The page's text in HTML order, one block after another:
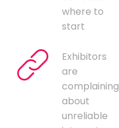
where to
start
Exhibitors
are
complaining
about
unreliable